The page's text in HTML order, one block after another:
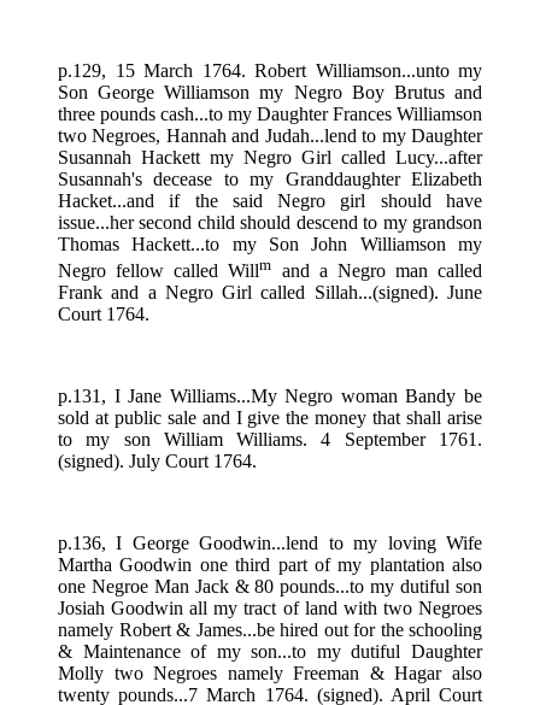
p.129, 15 March 1764. Robert Williamson...unto my
Son George Williamson my Negro Boy Brutus and
three pounds cash...to my Daughter Frances Williamson
two Negroes, Hannah and Judah...lend to my Daughter
Susannah Hackett my Negro Girl called Lucy...after
Susannah's decease to my Granddaughter Elizabeth
Hacket...and if the said Negro girl should have
issue...her second child should descend to my grandson
Thomas Hackett...to my Son John Williamson my
Negro fellow called Willm and a Negro man called
Frank and a Negro Girl called Sillah...(signed). June
Court 1764.
p.131, I Jane Williams...My Negro woman Bandy be
sold at public sale and I give the money that shall arise
to my son William Williams. 4 September 1761.
(signed). July Court 1764.
p.136, I George Goodwin...lend to my loving Wife
Martha Goodwin one third part of my plantation also
one Negroe Man Jack & 80 pounds...to my dutiful son
Josiah Goodwin all my tract of land with two Negroes
namely Robert & James...be hired out for the schooling
& Maintenance of my son...to my dutiful Daughter
Molly two Negroes namely Freeman & Hagar also
twenty pounds...7 March 1764. (signed). April Court